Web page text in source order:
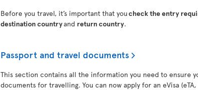
Before you travel, it’s important that youcheck the entry
destination countryand return country.
Passport and travel documents
This section contains all the information you need to ensure
documents for travelling. You can now apply for an eVisa